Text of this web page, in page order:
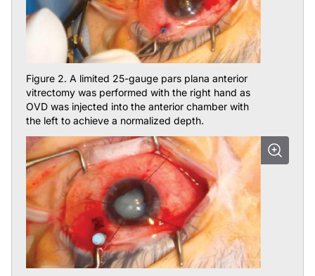
Figure 2. A limited 25-gauge pars plana anterior
vitrectomy was performed with the right hand as
OVD was injected into the anterior chamber with
the left to achieve a normalized depth.
Figure 3. With a deepened anterior chamber, the